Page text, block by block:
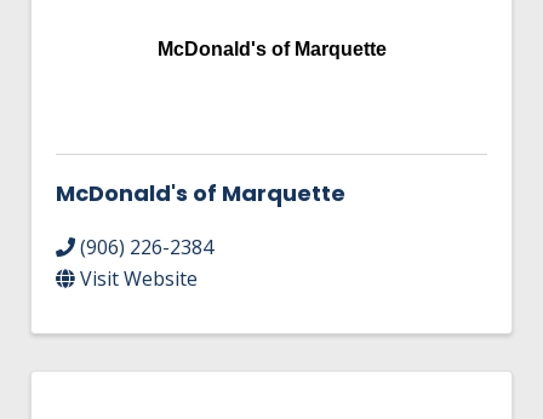
McDonald's of Marquette
McDonald's of Marquette
(906) 226-2384
Visit Website